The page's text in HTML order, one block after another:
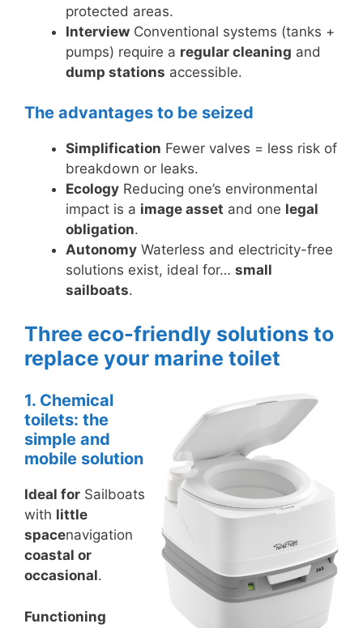
protected areas.
Interview Conventional systems (tanks +
pumps) require a regular cleaning and
dump stations accessible.
The advantages to be seized
Simplification Fewer valves = less risk of
breakdown or leaks.
Ecology Reducing one’s environmental
impact is a image asset and one legal
obligation.
Autonomy Waterless and electricity-free
solutions exist, ideal for… small
sailboats.
Three eco-friendly solutions to
replace your marine toilet
1. Chemical
toilets: the
simple and
mobile solution
Ideal for Sailboats
with little
spacenavigation
coastal or
occasional.
Functioning